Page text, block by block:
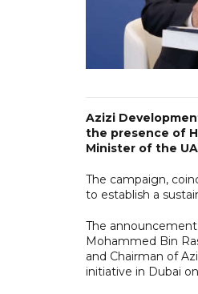
Azizi
the presence of
Minister of the
The campaign,
to establish a
The
Mohammed Bin
and Chairman of
initiative in Dubai